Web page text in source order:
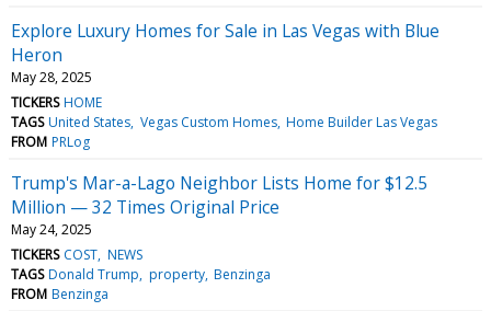
Explore Luxury Homes for Sale in Las Vegas with Blue
Heron
May 28, 2025
TICKERS HOME
TAGS United States Vegas Custom Homes Home Builder Las Vegas
FROM PRLog
Trump's Mar-a-Lago Neighbor Lists Home for $12.5
Million — 32 Times Original Price
May 24, 2025
TICKERS COST NEWS
TAGS Donald Trump property Benzinga
FROM Benzinga